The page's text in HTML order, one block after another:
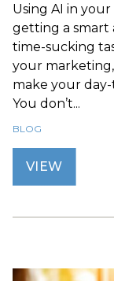
Using AI in
getting a smart
time-sucking
your
make your
You don’t...
BLOG
VIEW